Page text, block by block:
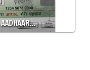
AADHAAR…